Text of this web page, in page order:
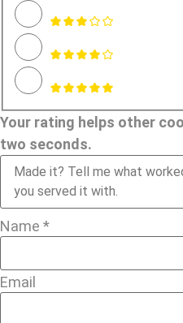
Your rating helps other
two seconds.
Name *
Email